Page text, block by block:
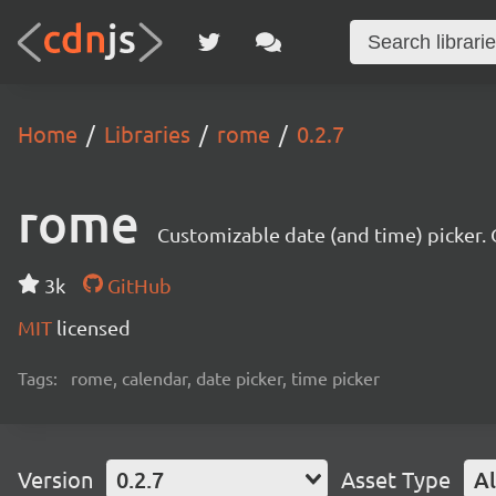
Home Libraries rome 0.2.7
rome Customizable date (and time) picker.
3k
GitHub
MIT licensed
Tags: rome, calendar, date picker, time picker
Version 0.2.7 Asset Type